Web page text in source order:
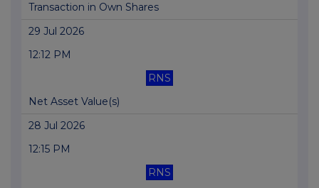
Transaction in Own Shares
29 Jul 2026
12:12 PM
RNS
Net Asset Value(s)
28 Jul 2026
12:15 PM
RNS